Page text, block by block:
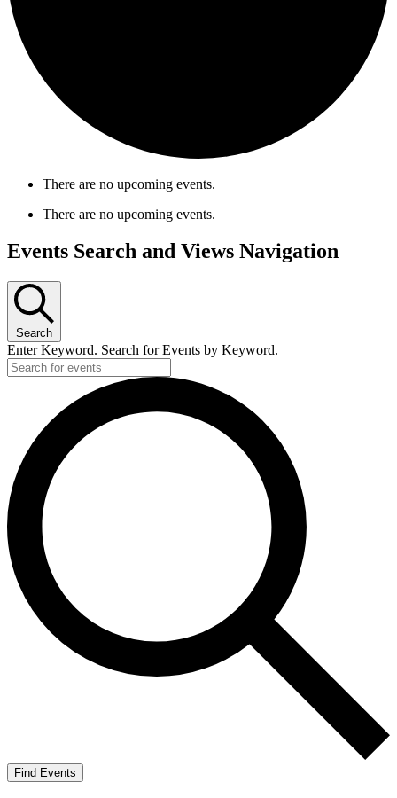
There are no upcoming events.
There are no upcoming events.
Events Search and Views Navigation
Search
Enter Keyword. Search for Events by Keyword.
Find Events